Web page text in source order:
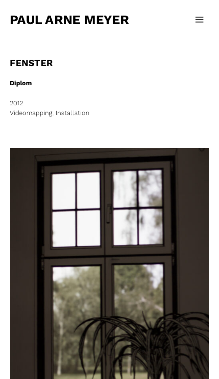
Inhalt
springen
PAUL ARNE MEYER
FENSTER
Diplom
2012
Videomapping, Installation